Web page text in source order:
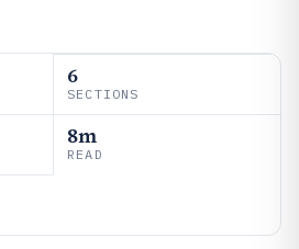
6
SECTIONS
8m
READ